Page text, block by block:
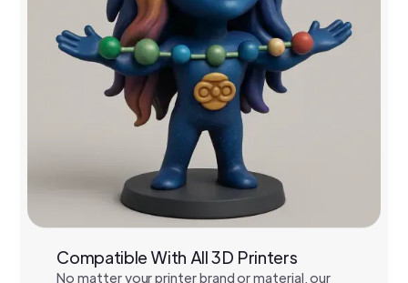
Compatible With All 3D Printers
No matter your printer brand or material, our